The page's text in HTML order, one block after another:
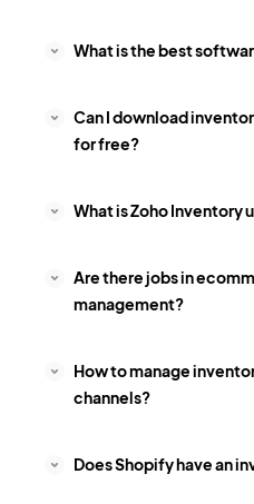
What is the best
Can I download
for free?
What is Zoho Inventory
Are there jobs in
management?
How to manage
channels?
Does Shopify have an